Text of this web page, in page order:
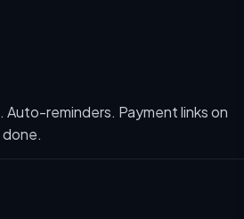
reminders. Payment links on